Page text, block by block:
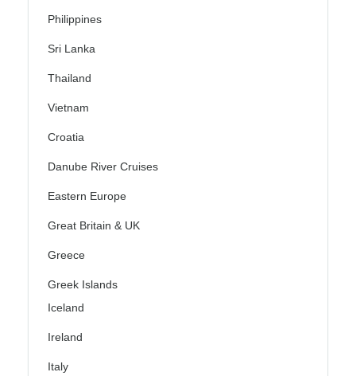
Philippines
Sri Lanka
Thailand
Vietnam
Croatia
Danube River Cruises
Eastern Europe
Great Britain & UK
Greece
Greek Islands
Iceland
Ireland
Italy